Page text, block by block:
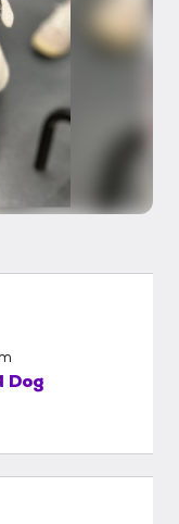
1 of 2
slide 2 of 2
Dog